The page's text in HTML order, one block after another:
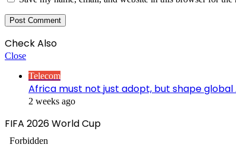
Check Also
Close
Telecom
Africa must not just adopt, but shape
2 weeks ago
FIFA 2026 World Cup